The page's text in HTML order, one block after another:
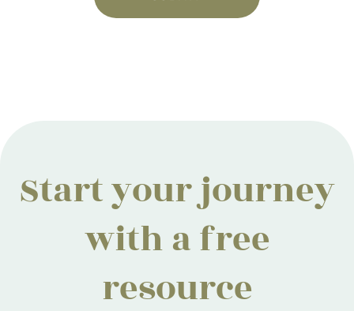
Start your journey
with a free
resource